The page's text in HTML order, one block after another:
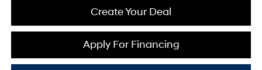
Create Your Deal
Apply For Financing